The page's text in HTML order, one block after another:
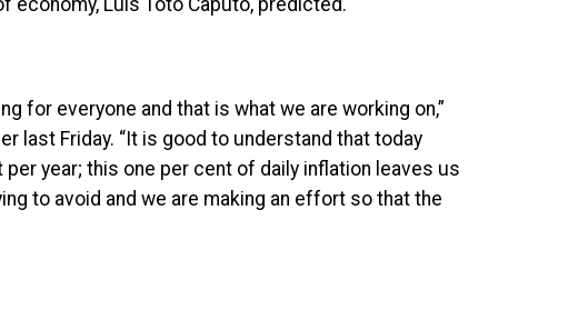
for everyone and that is what we are working on,”
last Friday. “It is good to understand that today
year; this one per cent of daily inflation leaves us
to avoid and we are making an effort so that the